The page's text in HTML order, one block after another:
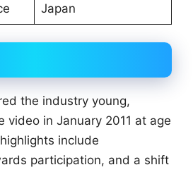
Japan
the industry young,
video in January 2011 at age
include
participation, and a shift